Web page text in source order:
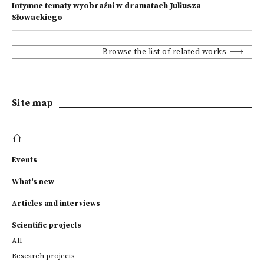
Intymne tematy wyobraźni w dramatach Juliusza
Słowackiego
Browse the list of related works
Site map
Events
What's new
Articles and interviews
Scientific projects
All
Research projects